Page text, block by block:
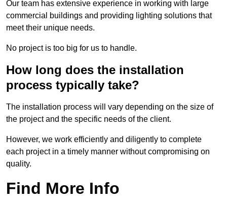
Our team has extensive experience in working with large
commercial buildings and providing lighting solutions that
meet their unique needs.
No project is too big for us to handle.
How long does the installation
process typically take?
The installation process will vary depending on the size of
the project and the specific needs of the client.
However, we work efficiently and diligently to complete
each project in a timely manner without compromising on
quality.
Find More Info